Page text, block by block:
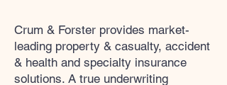
Crum & Forster provides market-
leading property & casualty, accident
& health and specialty insurance
solutions. A true underwriting